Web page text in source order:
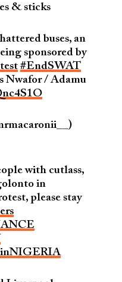
& sticks
buses, an
sponsored by
#EndSWAT
Nwafor / Adamu
with cutlass,
in
please stay